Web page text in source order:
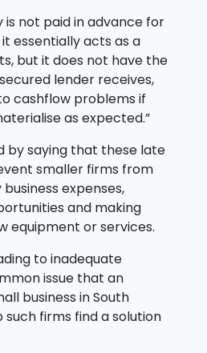
is not paid in advance for
essentially acts as a
but it does not have the
lender receives,
cashflow problems if
as expected.”
by saying that these late
smaller firms from
expenses,
and making
equipment or services.
to inadequate
issue that an
business in South
such firms find a solution